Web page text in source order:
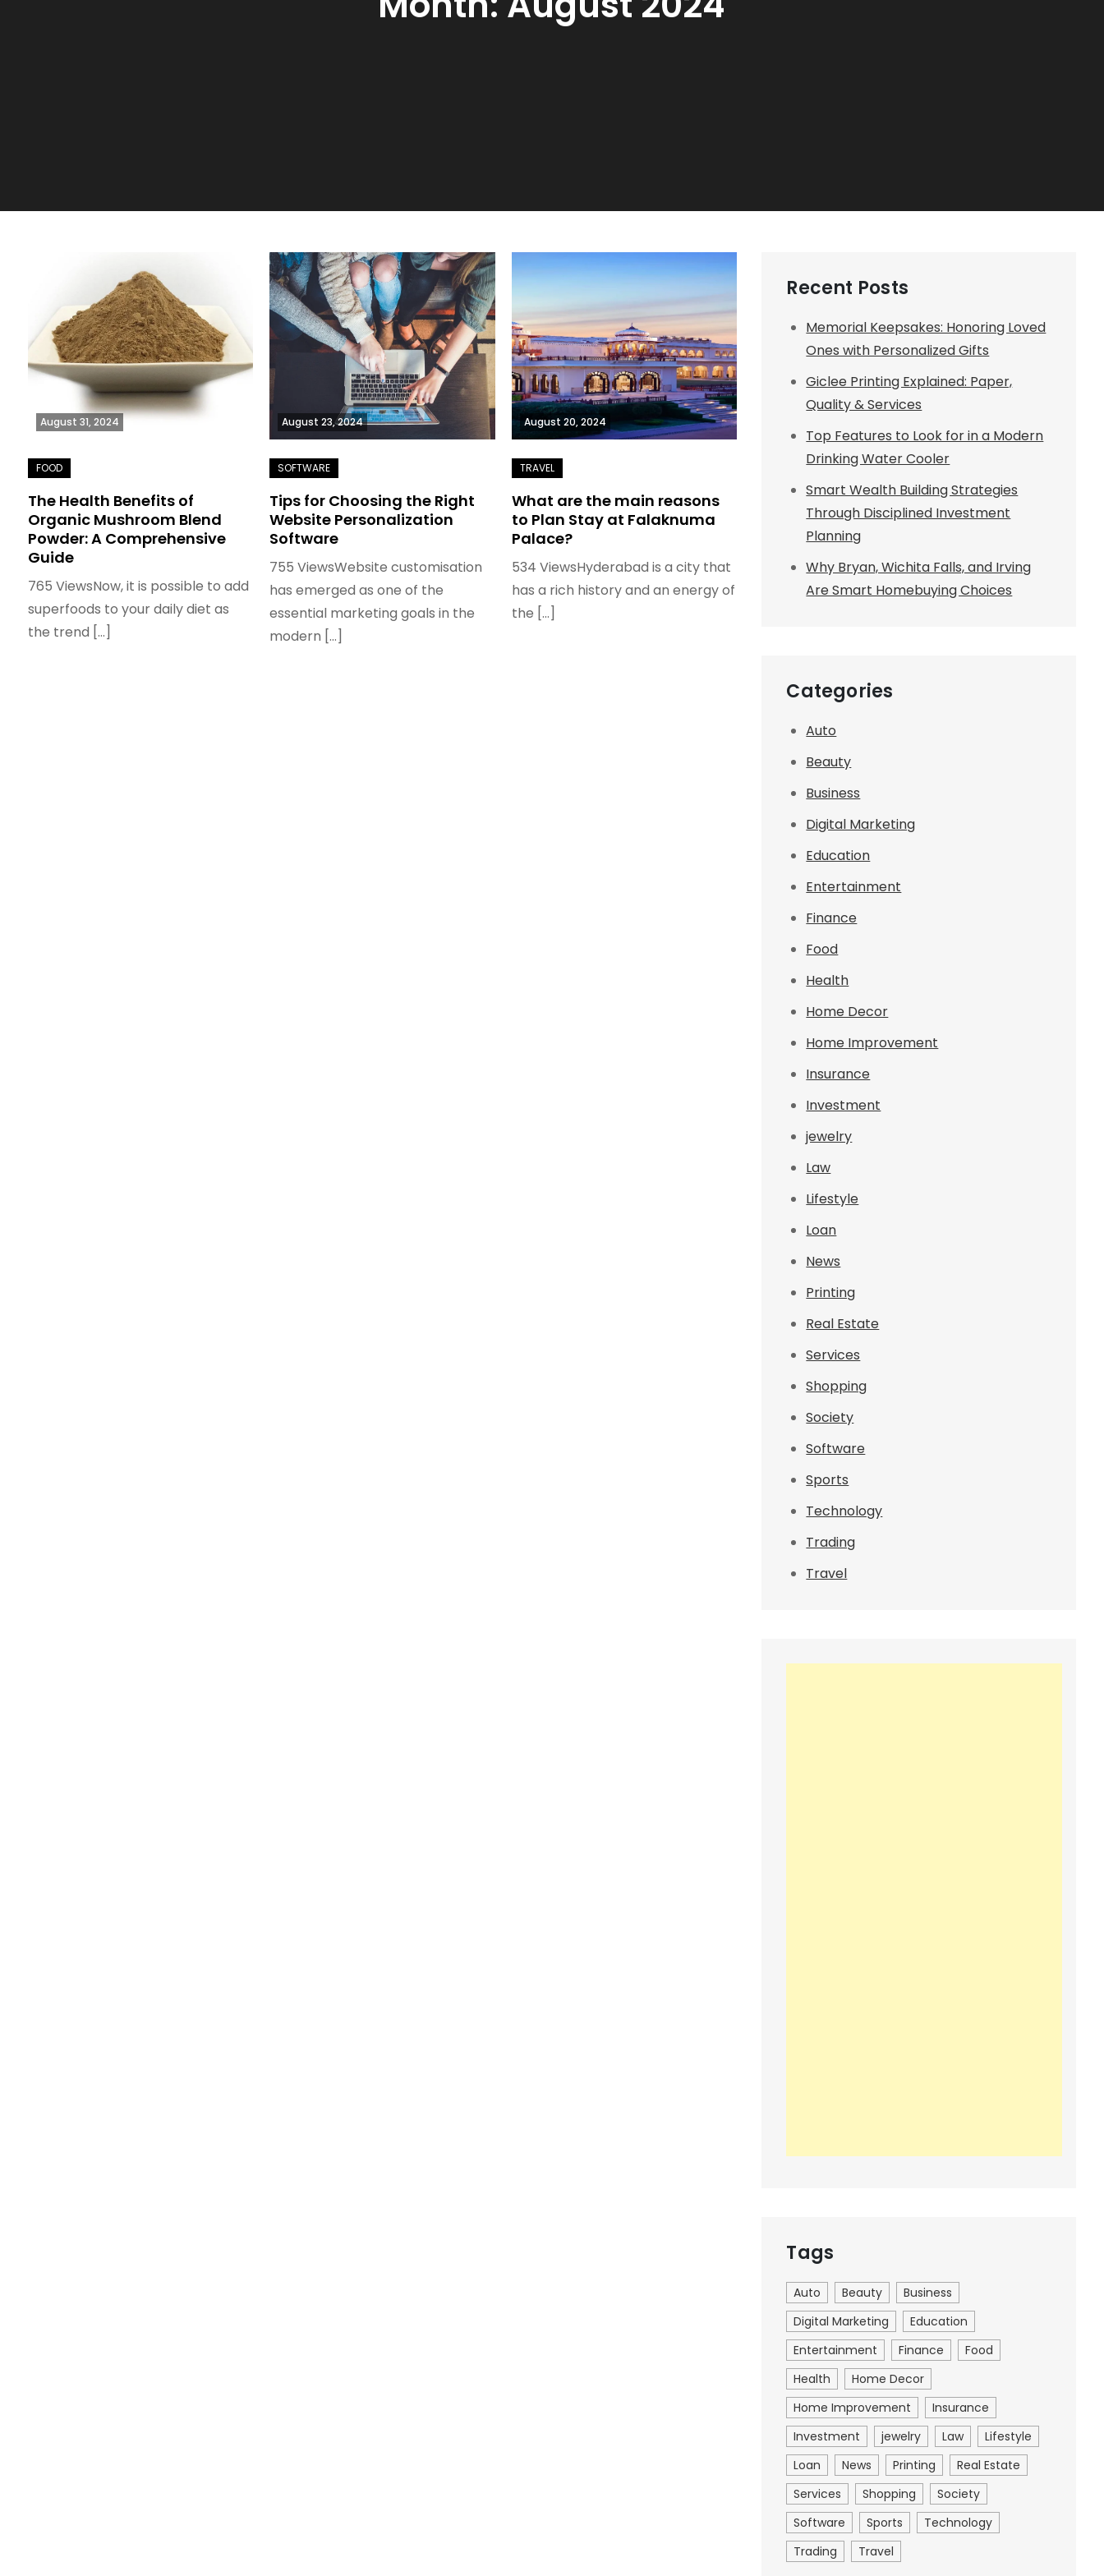
August 31, 2024
The Health Benefits of
Organic Mushroom Blend
Powder: A Comprehensive
Guide
765 ViewsNow, it is possible to add
superfoods to your daily diet as
the trend […]
August 23, 2024
Tips for Choosing the Right
Website Personalization
Software
755 ViewsWebsite customisation
has emerged as one of the
essential marketing goals in the
modern […]
August 20, 2024
What are the main reasons
to Plan Stay at Falaknuma
Palace?
534 ViewsHyderabad is a city that
has a rich history and an energy of
the […]
Recent Posts
Memorial Keepsakes: Honoring Loved
Ones with Personalized Gifts
Giclee Printing Explained: Paper,
Quality & Services
Top Features to Look for in a Modern
Drinking Water Cooler
Smart Wealth Building Strategies
Through Disciplined Investment
Planning
Why Bryan, Wichita Falls, and Irving
Are Smart Homebuying Choices
Categories
Auto
Beauty
Business
Digital Marketing
Education
Entertainment
Finance
Food
Health
Home Decor
Home Improvement
Insurance
Investment
jewelry
Law
Lifestyle
Loan
News
Printing
Real Estate
Services
Shopping
Society
Software
Sports
Technology
Trading
Travel
Tags
Auto Beauty
Business
Digital Marketing
Education
Entertainment
Finance
Food
Health
Home Decor
Home Improvement
Insurance
Investment
jewelry Law
Lifestyle
Loan
News Printing
Real Estate
Services
Shopping
Society
Software
Sports
Technology
Trading
Travel